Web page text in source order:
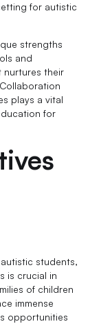
for autistic
strengths
and
nurtures their
plays a vital
for
students,
is crucial in
of children
immense
opportunities